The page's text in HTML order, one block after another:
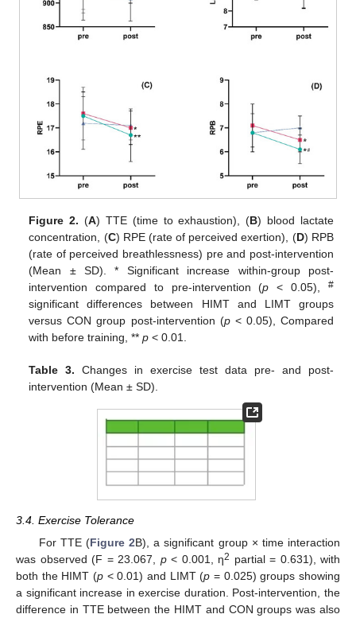
Figure 2. (A) TTE (time to exhaustion), (B) blood lactate
concentration, (C) RPE (rate of perceived exertion), (D) RPB
(rate of perceived breathlessness) pre and post-intervention
(Mean ± SD).* Significant increase within-group post-
intervention compared to pre-intervention (p < 0.05), #
significant differences between HIMT and LIMT groups
versus CON group post-intervention (p< 0.05), Compared
with before training, **p < 0.01.
Table 3. Changes in exercise test data pre- and post-
intervention (Mean ± SD).
3.4. Exercise Tolerance
For TTE (Figure 2B), a significant group × time interaction
was observed (F = 23.067, p< 0.001, η2 partial = 0.631), with
both the HIMT (p < 0.01) and LIMT (p = 0.025) groups showing
a significant increase in exercise duration. Post-intervention, the
difference in TTE between the HIMT and CON groups was also